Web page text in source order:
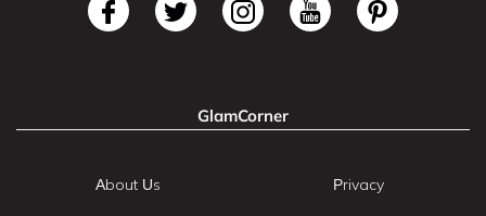
GlamCorner
About Us Privacy